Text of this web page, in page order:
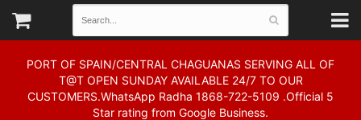
PORT OF SPAIN/CENTRAL CHAGUANAS SERVING ALL OF
T@T OPEN SUNDAY AVAILABLE 24/7 TO OUR
CUSTOMERS.WhatsApp Radha 1868-722-5109 .Official 5
Star rating from Google Business.